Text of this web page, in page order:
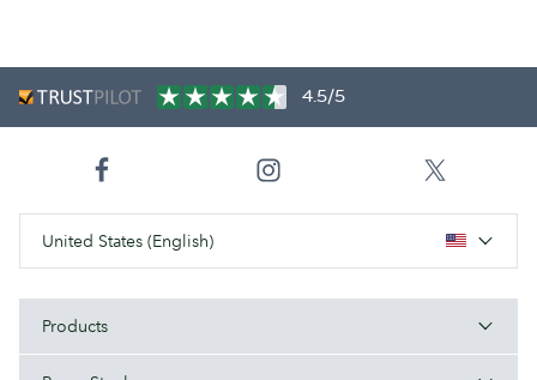
4.5/5
United States (English)
Products